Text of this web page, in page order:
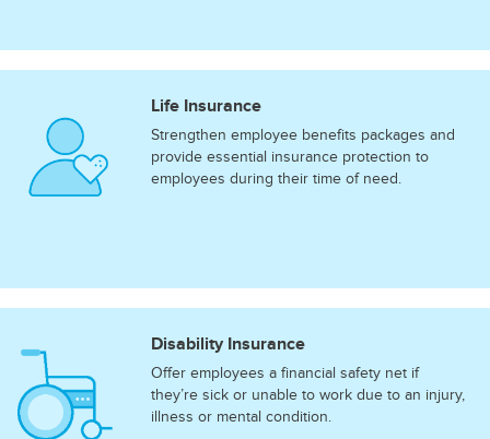
Life Insurance
Strengthen employee benefits packages and
provide essential insurance protection to
employees during their time of need.
Disability Insurance
Offer employees a financial safety net if
they’re sick or unable to work due to an injury,
illness or mental condition.